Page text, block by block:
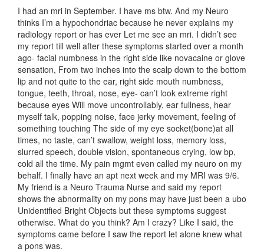
I had an mri in September. I have ms btw. And my Neuro
thinks I’m a hypochondriac because he never explains my
radiology report or has ever Let me see an mri. I didn’t see
my report till well after these symptoms started over a month
ago- facial numbness in the right side like novacaine or glove
sensation, From two inches into the scalp down to the bottom
lip and not quite to the ear, right side mouth numbness,
tongue, teeth, throat, nose, eye- can’t look extreme right
because eyes Will move uncontrollably, ear fullness, hear
myself talk, popping noise, face jerky movement, feeling of
something touching The side of my eye socket(bone)at all
times, no taste, can’t swallow, weight loss, memory loss,
slurred speech, double vision, spontaneous crying, low bp,
cold all the time. My pain mgmt even called my neuro on my
behalf. I finally have an apt next week and my MRI was 9/6.
My friend is a Neuro Trauma Nurse and said my report
shows the abnormality on my pons may have just been a ubo
Unidentified Bright Objects but these symptoms suggest
otherwise. What do you think? Am I crazy? Like I said, the
symptoms came before I saw the report let alone knew what
a pons was.